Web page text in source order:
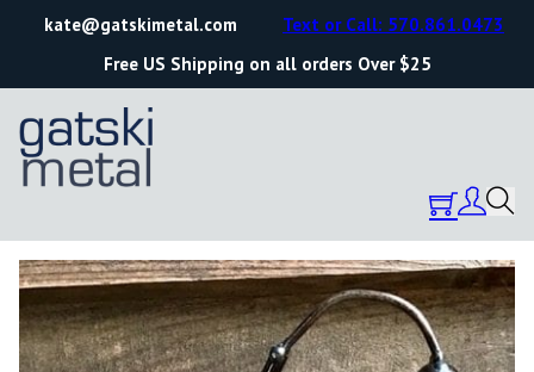
kate@gatskimetal.com
Free US Shipping on all orders Over $25
Text or Call: 570.861.0473